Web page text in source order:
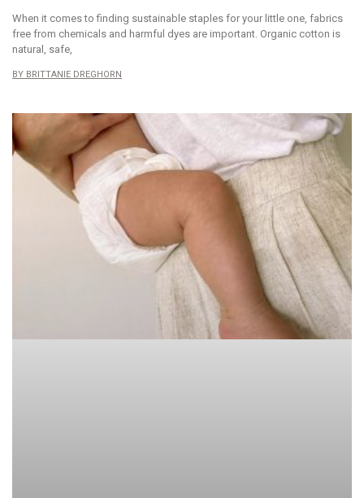
When it comes to finding sustainable staples for your little one, fabrics
free from chemicals and harmful dyes are important. Organic cotton is
natural, safe,
BRITTANIE DREGHORN